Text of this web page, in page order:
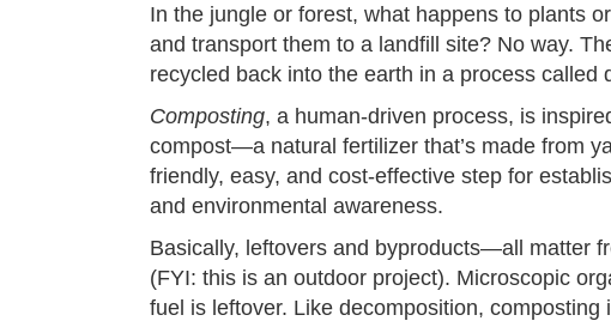
In the jungle or forest, what happens to plants
and transport them to a landfill site? No way.
recycled back into the earth in a process called
Composting, a human-driven process, is
compost—a natural fertilizer that’s made from
friendly, easy, and cost-effective step for
and environmental awareness.
Basically, leftovers and byproducts—all matter
(FYI: this is an outdoor project). Microscopic
fuel is leftover. Like decomposition,